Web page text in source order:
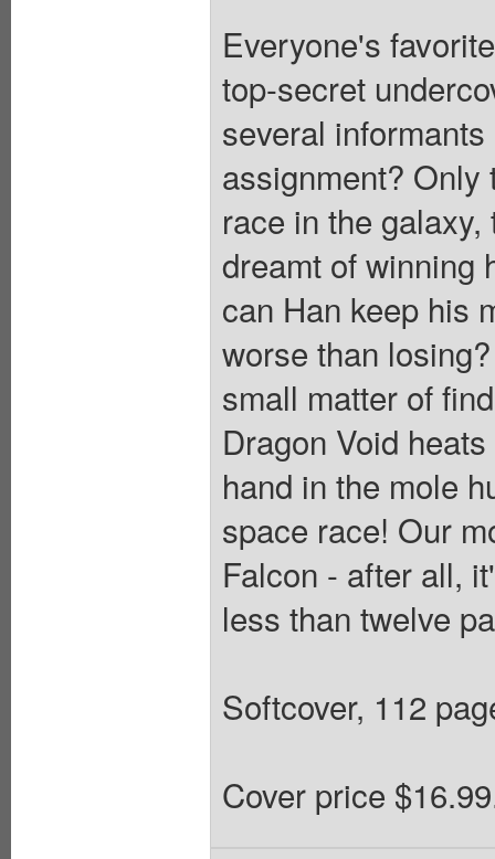
Everyone's
top-secret
several
assignment?
race in the
dreamt of winning
can Han keep his
worse than
small matter of
Dragon Void
hand in the mole
space race! Our
Falcon - after all,
less than twelve
Softcover, 112
Cover price